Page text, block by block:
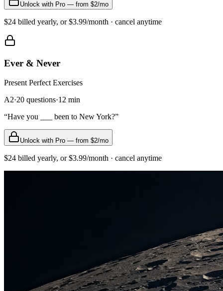
Unlock with Pro — from $2/mo
$24 billed yearly, or $3.99/month · cancel anytime
Ever & Never
Present Perfect Exercises
A2·20 questions·12 min
“Have you ___ been to New York?”
Unlock with Pro — from $2/mo
$24 billed yearly, or $3.99/month · cancel anytime